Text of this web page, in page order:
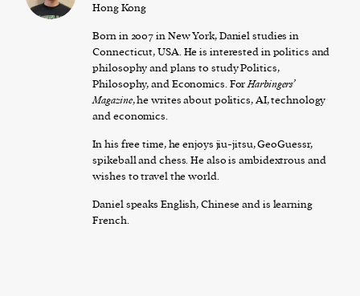
Hong Kong
Born in 2007 in New York, Daniel studies in
Connecticut, USA. He is interested in politics and
philosophy and plans to study Politics,
Philosophy, and Economics. ForHarbingers’
Magazine, he writes about politics, AI, technology
and economics.
In his free time, he enjoys jiu-jitsu, GeoGuessr,
spikeball and chess. He also is ambidextrous and
wishes to travel the world.
Daniel speaks English, Chinese and is learning
French.